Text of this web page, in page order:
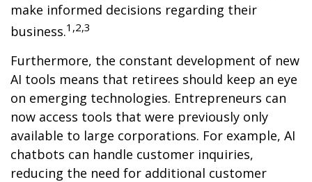
make informed decisions regarding their
business.1,2,3
Furthermore, the constant development of new
AI tools means that retirees should keep an eye
on emerging technologies. Entrepreneurs can
now access tools that were previously only
available to large corporations. For example, AI
chatbots can handle customer inquiries,
reducing the need for additional customer